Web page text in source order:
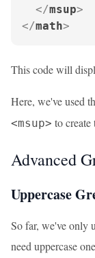
</msup>
</math>
This code will
Here, we've used
<msup> to create
Advanced
Uppercase
So far, we've only
need uppercase